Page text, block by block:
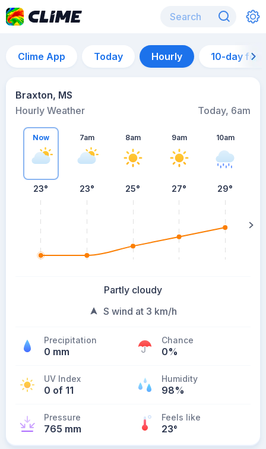
Clime App Today Hourly 10-day
Braxton, MS
Hourly Weather
Today, 6am
Now
23°
7am
23°
8am
25°
9am
27°
10am
29°
Partly cloudy
S wind at 3 km/h
Precipitation
0 mm
Chance
0%
UV Index
0 of 11
Humidity
98%
Pressure
765 mm
Feels like
23°